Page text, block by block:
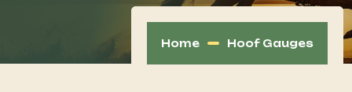
Home Hoof Gauges